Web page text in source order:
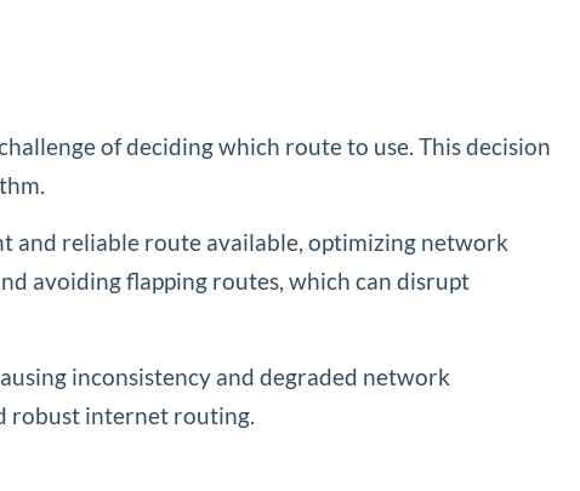
of deciding which route to use. This decision
and reliable route available, optimizing network
avoiding flapping routes, which can disrupt
inconsistency and degraded network
robust internet routing.